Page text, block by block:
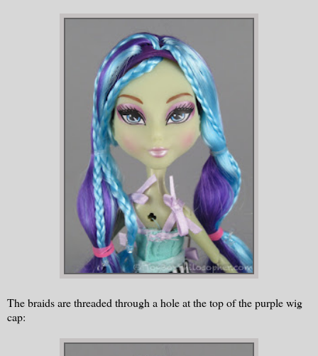
The braids are threaded through a hole at the top of the purple wig
cap: